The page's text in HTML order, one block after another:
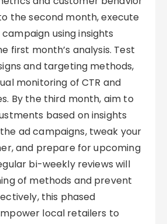
the second month, execute
using insights
first month’s analysis. Test
and targeting methods,
monitoring of CTR and
By the third month, aim to
based on insights
ad campaigns, tweak your
and prepare for upcoming
bi-weekly reviews will
of methods and prevent
this phased
local retailers to